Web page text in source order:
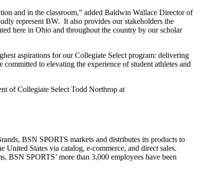
and in the classroom,” added Baldwin Wallace Director of
represent BW. It also provides our stakeholders the
here in Ohio and throughout the country by our scholar
aspirations for our Collegiate Select program: delivering
to elevating the experience of student athletes and
of Collegiate Select Todd Northrop at
BSN SPORTS markets and distributes its products to
States via catalog, e-commerce, and direct sales.
BSN SPORTS’ more than 3,000 employees have been